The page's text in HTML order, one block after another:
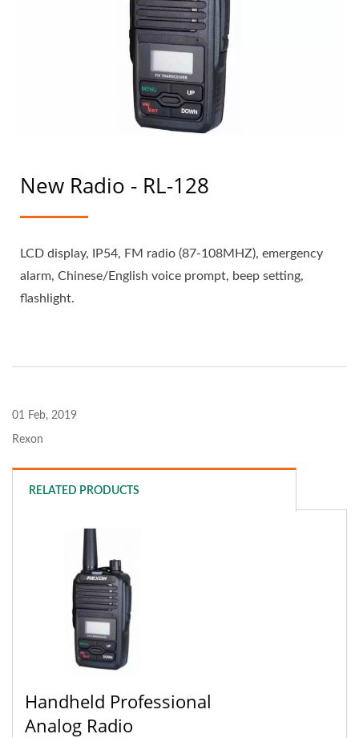
New Radio - RL-128
LCD display, IP54, FM radio (87-108MHZ), emergency
alarm, Chinese/English voice prompt, beep setting,
flashlight.
01 Feb, 2019
Rexon
RELATED PRODUCTS
Handheld Professional
Analog Radio